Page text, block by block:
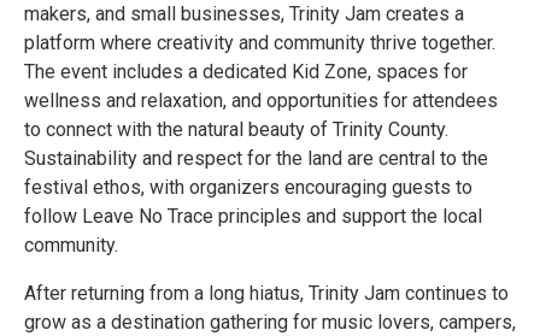
makers, and small businesses, Trinity Jam creates a
platform where creativity and community thrive together.
The event includes a dedicated Kid Zone, spaces for
wellness and relaxation, and opportunities for attendees
to connect with the natural beauty of Trinity County.
Sustainability and respect for the land are central to the
festival ethos, with organizers encouraging guests to
follow Leave No Trace principles and support the local
community.
After returning from a long hiatus, Trinity Jam continues to
grow as a destination gathering for music lovers, campers,